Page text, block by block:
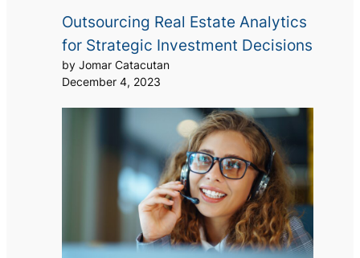
Outsourcing Real Estate Analytics
for Strategic Investment Decisions
by Jomar Catacutan
December 4, 2023